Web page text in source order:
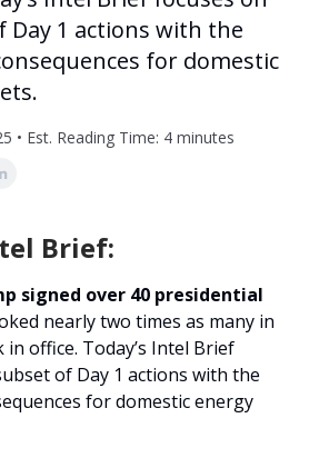
Day 1 actions with the
for domestic
• Est. Reading Time: 4 minutes
Brief:
signed over 40 presidential
nearly two times as many in
in office. Today’s Intel Brief
of Day 1 actions with the
for domestic energy